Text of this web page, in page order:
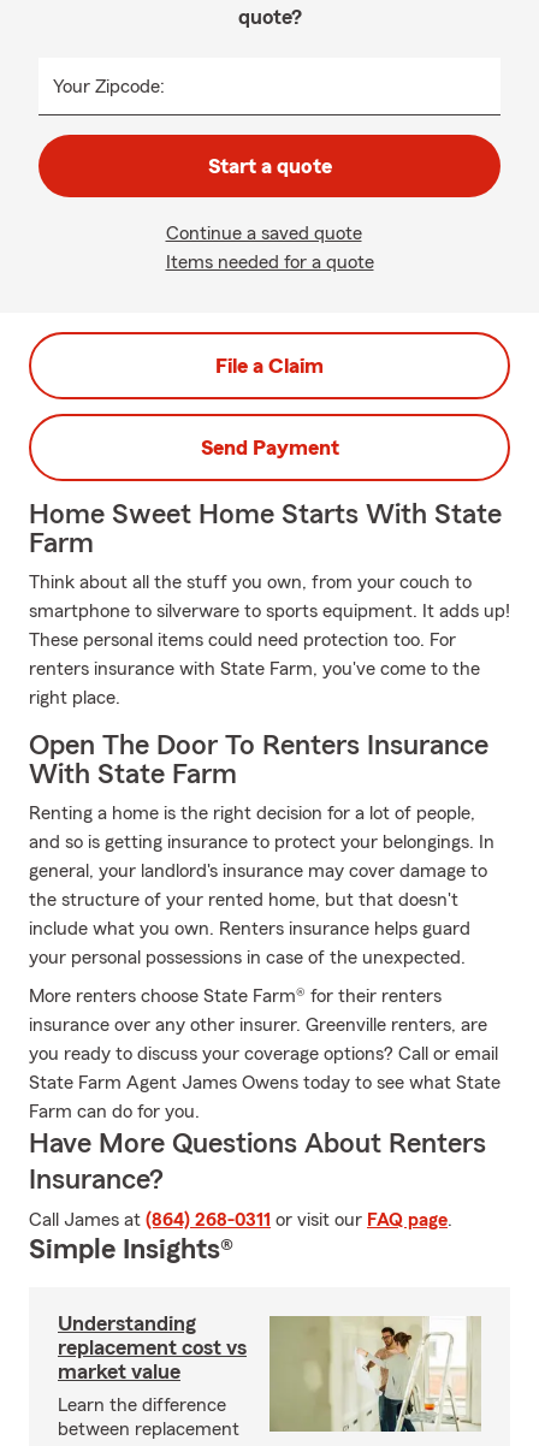
quote?
Your Zipcode:
Start a quote
Continue a saved quote
Items needed for a quote
File a Claim
Send Payment
Home Sweet Home Starts With State
Farm
Think about all the stuff you own, from your couch to
smartphone to silverware to sports equipment. It adds up!
These personal items could need protection too. For
renters insurance with State Farm, you've come to the
right place.
Open The Door To Renters Insurance
With State Farm
Renting a home is the right decision for a lot of people,
and so is getting insurance to protect your belongings. In
general, your landlord's insurance may cover damage to
the structure of your rented home, but that doesn't
include what you own. Renters insurance helps guard
your personal possessions in case of the unexpected.
More renters choose State Farm® for their renters
insurance over any other insurer. Greenville renters, are
you ready to discuss your coverage options? Call or email
State Farm Agent James Owens today to see what State
Farm can do for you.
Have More Questions About Renters
Insurance?
Call James at (864) 268-0311 or visit our FAQ page.
Simple Insights®
Understanding
replacement cost vs
market value
Learn the difference
between replacement